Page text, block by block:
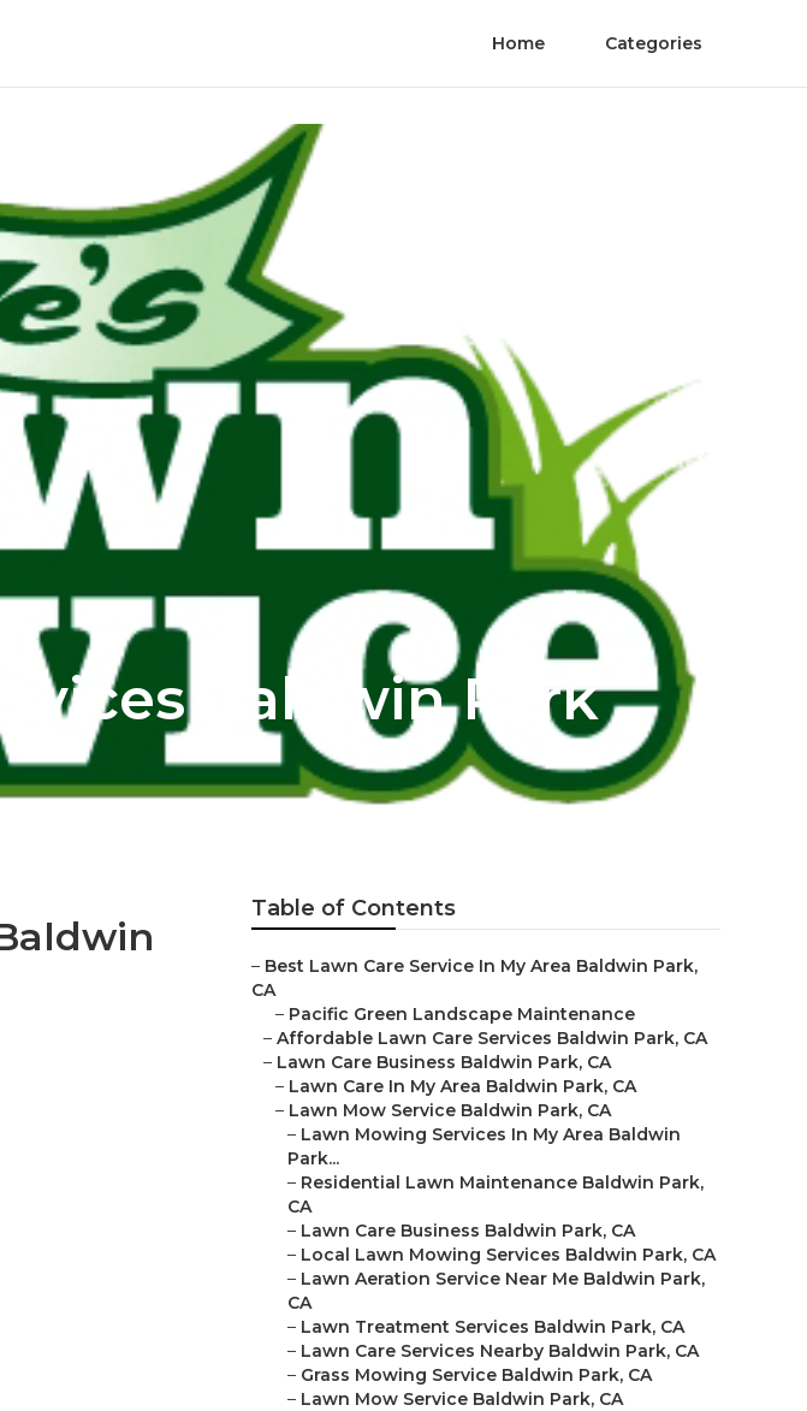
Home Categories
Baldwin Park
Table of Contents
– Best Lawn Care Service In My Area Baldwin Park,
CA
– Pacific Green Landscape Maintenance
– Affordable Lawn Care Services Baldwin Park, CA
– Lawn Care Business Baldwin Park, CA
– Lawn Care In My Area Baldwin Park, CA
– Lawn Mow Service Baldwin Park, CA
– Lawn Mowing Services In My Area Baldwin
Park...
– Residential Lawn Maintenance Baldwin Park,
CA
– Lawn Care Business Baldwin Park, CA
– Local Lawn Mowing Services Baldwin Park, CA
– Lawn Aeration Service Near Me Baldwin Park,
CA
– Lawn Treatment Services Baldwin Park, CA
– Lawn Care Services Nearby Baldwin Park, CA
– Grass Mowing Service Baldwin Park, CA
– Lawn Mow Service Baldwin Park, CA